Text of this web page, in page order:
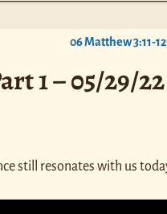
06 Matthew 3:11-
1 – 05/29/22
still resonates with us